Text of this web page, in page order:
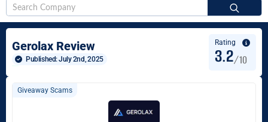
Gerolax Review
Published: July 2nd, 2025
Rating
3.2/10
Giveaway Scams